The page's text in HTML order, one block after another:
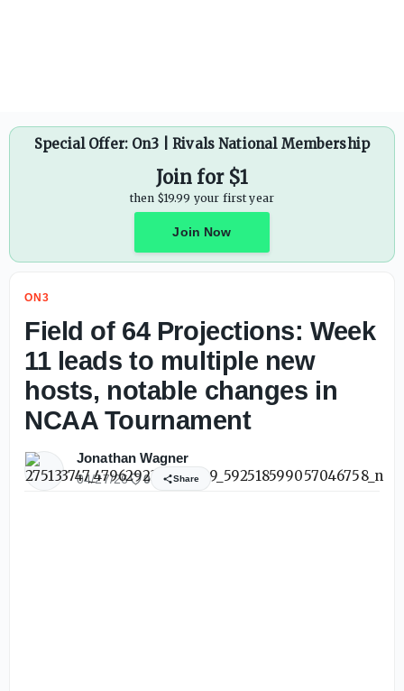
Special Offer: On3 | Rivals National Membership
Join for $1
then $19.99 your first year
Join Now
ON3
Field of 64 Projections: Week
11 leads to multiple new
hosts, notable changes in
NCAA Tournament
Jonathan Wagner
04/27/26 0 Share